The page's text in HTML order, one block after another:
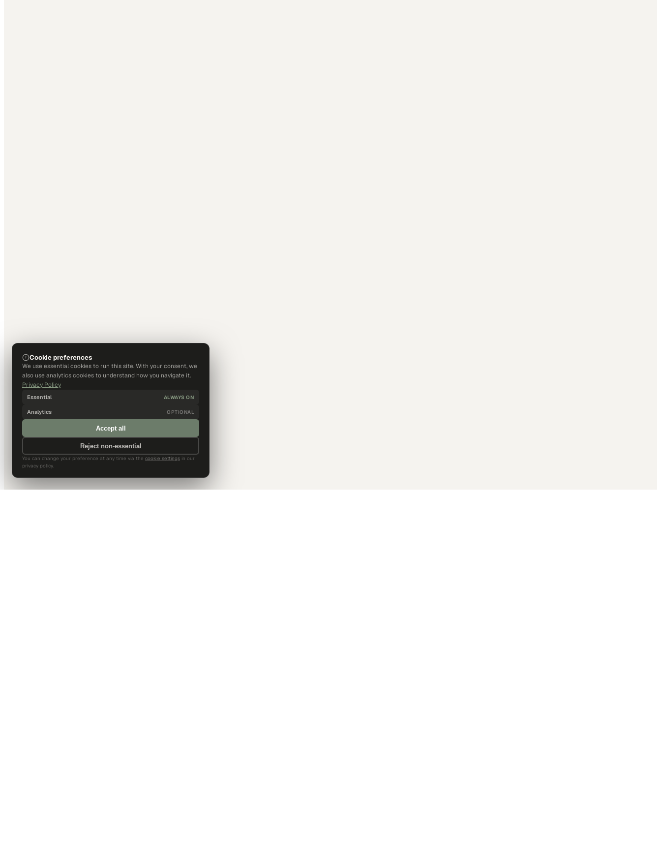
Cookie preferences
We use essential cookies to run this site. With your consent, we
also use analytics cookies to understand how you navigate it.
Privacy Policy
Essential ALWAYS ON
Analytics OPTIONAL
Accept all
Reject non-essential
You can change your preference at any time via the cookie settings in our
privacy policy.